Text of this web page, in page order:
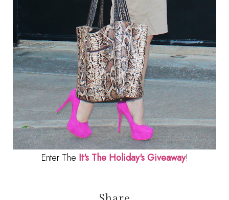
Enter The It's The Holiday's Giveaway!